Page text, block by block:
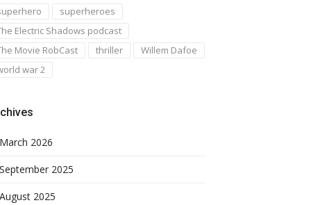
superheroes
Electric Shadows podcast
Movie RobCast
thriller
Willem Dafoe
war 2
March 2026
September 2025
August 2025